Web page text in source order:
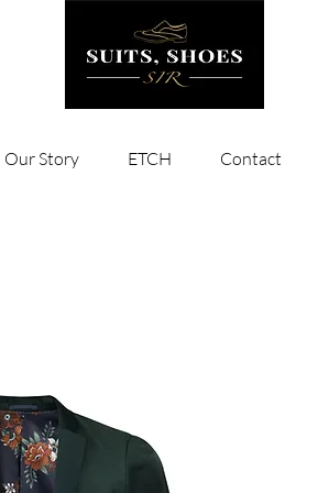
Our Story ETCH Contact